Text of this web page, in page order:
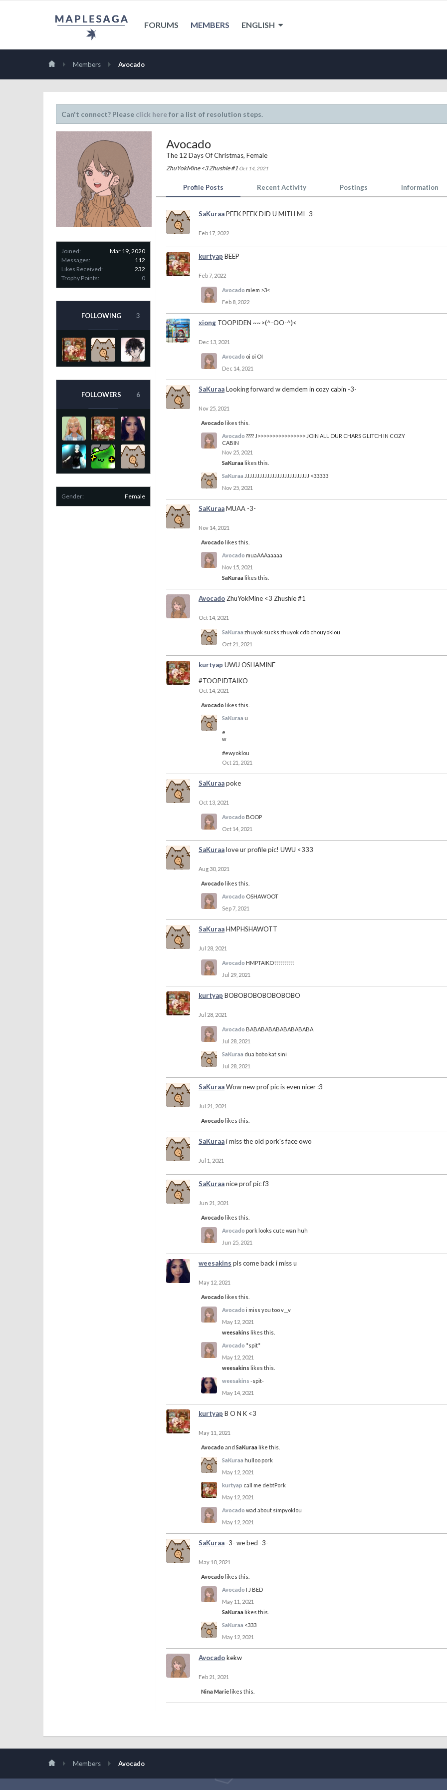
FORUMS MEMBERS ENGLISH
Members Avocado
Can't connect? Please click herefor a list of resolution steps.
Joined:
Mar 19, 2020
Messages:
112
Likes Received:
232
Trophy Points:
0
FOLLOWING 3
FOLLOWERS 6
Gender: Female
Avocado
The 12 Days Of Christmas, Female
ZhuYokMine <3 Zhushie #1 Oct 14, 2021
Profile Posts Recent Activity Postings Information
SaKuraaPEEK PEEK DID U MITH MI -3-
Feb 17, 2022
kurtyap BEEP
Feb 7, 2022
Avocado mlem >3<
Feb 8, 2022
xiong TOOPIDEN ~~>(^-OO-^)<
Dec 13, 2021
Avocado oi oi OI
Dec 14, 2021
SaKuraaLooking forward w demdem in cozy cabin -3-
Nov 25, 2021
Avocado likes this.
Avocado ???? J>>>>>>>>>>>>>>>> JOIN ALL OUR CHARS GLITCH IN COZY
CABIN
Nov 25, 2021
SaKuraa likes this.
SaKuraa JJJJJJJJJJJJJJJJJJJJJJJJJJ <33333
Nov 25, 2021
SaKuraaMUAA -3-
Nov 14, 2021
Avocado likes this.
Avocado muaAAAaaaaa
Nov 15, 2021
SaKuraa likes this.
Avocado ZhuYokMine <3 Zhushie #1
Oct 14, 2021
SaKuraa zhuyok sucks zhuyok cdb chouyoklou
Oct 21, 2021
kurtyap UWU OSHAMINE
#TOOPIDTAIKO
Oct 14, 2021
Avocado likes this.
SaKuraa u
e
w
#ewyoklou
Oct 21, 2021
SaKuraapoke
Oct 13, 2021
Avocado BOOP
Oct 14, 2021
SaKuraalove ur profile pic! UWU <333
Aug 30, 2021
Avocado likes this.
Avocado OSHAWOOT
Sep 7, 2021
SaKuraaHMPHSHAWOTT
Jul 28, 2021
Avocado HMPTAIKO!!!!!!!!!!
Jul 29, 2021
kurtyap BOBOBOBOBOBOBOBO
Jul 28, 2021
Avocado BABABABABABABABABA
Jul 28, 2021
SaKuraa dua bobo kat sini
Jul 28, 2021
SaKuraaWow new prof pic is even nicer :3
Jul 21, 2021
Avocado likes this.
SaKuraai miss the old pork's face owo
Jul 1, 2021
SaKuraanice prof pic f3
Jun 21, 2021
Avocado likes this.
Avocado pork looks cute wan huh
Jun 25, 2021
weesakins pls come back i miss u
May 12, 2021
Avocado likes this.
Avocado i miss you too v__v
May 12, 2021
weesakins likes this.
Avocado *spit*
May 12, 2021
weesakins likes this.
weesakins -spit-
May 14, 2021
kurtyap B O N K <3
May 11, 2021
Avocado and SaKuraa like this.
SaKuraa hulloo pork
May 12, 2021
kurtyap call me debtPork
May 12, 2021
Avocado wad about simpyoklou
May 12, 2021
SaKuraa -3- we bed -3-
May 10, 2021
Avocado likes this.
Avocado I J BED
May 11, 2021
SaKuraa likes this.
SaKuraa <333
May 12, 2021
Avocadokekw
Feb 21, 2021
Nina Marie likes this.
Members Avocado